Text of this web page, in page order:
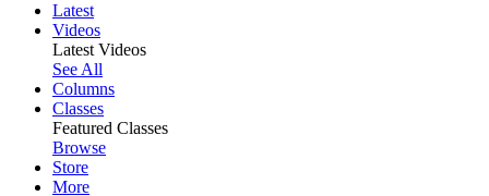
Latest
Videos
Latest Videos
See All
Columns
Classes
Featured Classes
Browse
Store
More